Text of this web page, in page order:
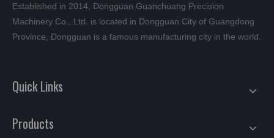
Established in 2014, Dongguan Guanchuang Precision
Machinery Co., Ltd. is located in Dongguan City of Guangdong
Province, Dongguan is a famous manufacturing city in the world.
Quick Links
Products